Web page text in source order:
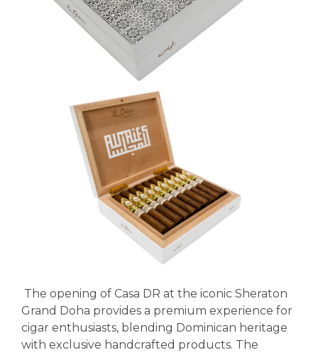
The opening of Casa DR at the iconic Sheraton
Grand Doha provides a premium experience for
cigar enthusiasts, blending Dominican heritage
with exclusive handcrafted products. The